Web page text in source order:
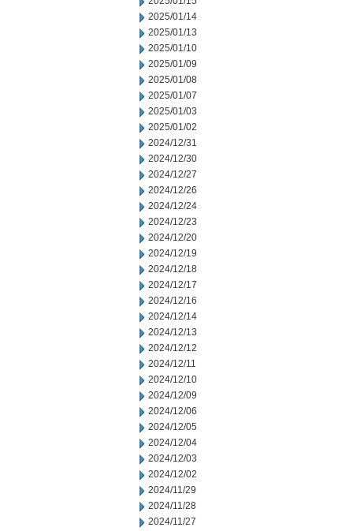
2025/01/14
2025/01/13
2025/01/10
2025/01/09
2025/01/08
2025/01/07
2025/01/03
2025/01/02
2024/12/31
2024/12/30
2024/12/27
2024/12/26
2024/12/24
2024/12/23
2024/12/20
2024/12/19
2024/12/18
2024/12/17
2024/12/16
2024/12/14
2024/12/13
2024/12/12
2024/12/11
2024/12/10
2024/12/09
2024/12/06
2024/12/05
2024/12/04
2024/12/03
2024/12/02
2024/11/29
2024/11/28
2024/11/27